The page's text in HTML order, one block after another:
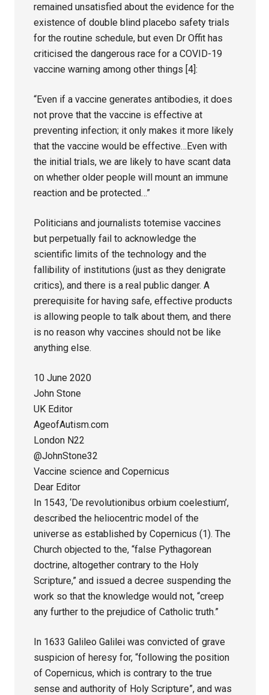
remained unsatisfied about the evidence for the
existence of double blind placebo safety trials
for the routine schedule, but even Dr Offit has
criticised the dangerous race for a COVID-19
vaccine warning among other things [4]:
“Even if a vaccine generates antibodies, it does
not prove that the vaccine is effective at
preventing infection; it only makes it more likely
that the vaccine would be effective…Even with
the initial trials, we are likely to have scant data
on whether older people will mount an immune
reaction and be protected…”
Politicians and journalists totemise vaccines
but perpetually fail to acknowledge the
scientific limits of the technology and the
fallibility of institutions (just as they denigrate
critics), and there is a real public danger. A
prerequisite for having safe, effective products
is allowing people to talk about them, and there
is no reason why vaccines should not be like
anything else.
10 June 2020
John Stone
UK Editor
AgeofAutism.com
London N22
@JohnStone32
Vaccine science and Copernicus
Dear Editor
In 1543, ‘De revolutionibus orbium coelestium’,
described the heliocentric model of the
universe as established by Copernicus (1). The
Church objected to the, “false Pythagorean
doctrine, altogether contrary to the Holy
Scripture,” and issued a decree suspending the
work so that the knowledge would not, “creep
any further to the prejudice of Catholic truth.”
In 1633 Galileo Galilei was convicted of grave
suspicion of heresy for, “following the position
of Copernicus, which is contrary to the true
sense and authority of Holy Scripture”, and was